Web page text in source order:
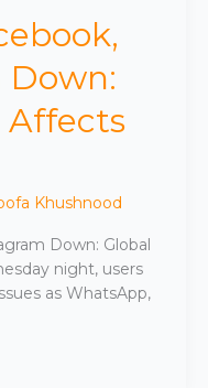
Affects
Khushnood
Down: Global
night, users
as WhatsApp,